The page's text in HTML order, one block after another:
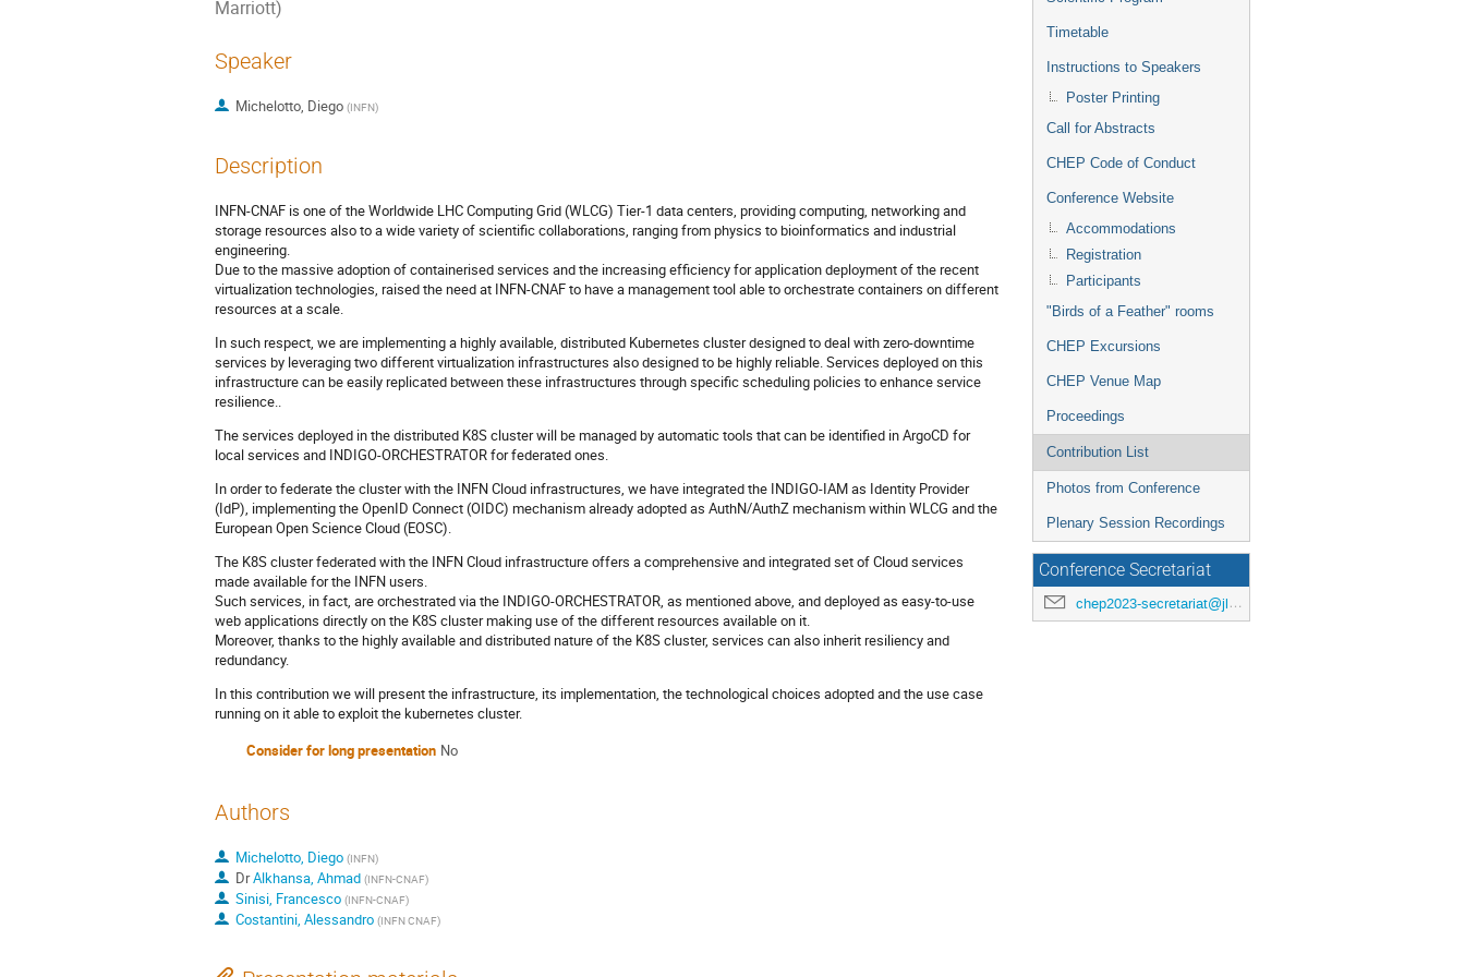
Timetable
Instructions to Speakers
Poster Printing
Call for Abstracts
CHEP Code of Conduct
Conference Website
Accommodations
Registration
Participants
"Birds of a Feather" rooms
CHEP Excursions
CHEP Venue Map
Proceedings
Contribution List
Photos from Conference
Plenary Session Recordings
Conference Secretariat
chep2023-secretariat@jlab.org
Marriott)
Speaker
Michelotto, Diego (INFN)
Description
INFN-CNAF is one of the Worldwide LHC Computing Grid (WLCG) Tier-1 data centers, providing computing, networking and
storage resources also to a wide variety of scientific collaborations, ranging from physics to bioinformatics and industrial
engineering.
Due to the massive adoption of containerised services and the increasing efficiency for application deployment of the recent
virtualization technologies, raised the need at INFN-CNAF to have a management tool able to orchestrate containers on different
resources at a scale.
In such respect, we are implementing a highly available, distributed Kubernetes cluster designed to deal with zero-downtime
services by leveraging two different virtualization infrastructures also designed to be highly reliable. Services deployed on this
infrastructure can be easily replicated between these infrastructures through specific scheduling policies to enhance service
resilience..
The services deployed in the distributed K8S cluster will be managed by automatic tools that can be identified in ArgoCD for
local services and INDIGO-ORCHESTRATOR for federated ones.
In order to federate the cluster with the INFN Cloud infrastructures, we have integrated the INDIGO-IAM as Identity Provider
(IdP), implementing the OpenID Connect (OIDC) mechanism already adopted as AuthN/AuthZ mechanism within WLCG and the
European Open Science Cloud (EOSC).
The K8S cluster federated with the INFN Cloud infrastructure offers a comprehensive and integrated set of Cloud services
made available for the INFN users.
Such services, in fact, are orchestrated via the INDIGO-ORCHESTRATOR, as mentioned above, and deployed as easy-to-use
web applications directly on the K8S cluster making use of the different resources available on it.
Moreover, thanks to the highly available and distributed nature of the K8S cluster, services can also inherit resiliency and
redundancy.
In this contribution we will present the infrastructure, its implementation, the technological choices adopted and the use case
running on it able to exploit the kubernetes cluster.
Consider for long presentation No
Authors
Michelotto, Diego (INFN)
DrAlkhansa, Ahmad (INFN-CNAF)
Sinisi, Francesco (INFN-CNAF)
Costantini, Alessandro (INFN CNAF)